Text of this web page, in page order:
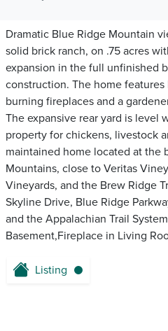
Dramatic Blue Ridge Mountain
solid brick ranch, on .75 acres
expansion in the full unfinished
construction. The home
burning fireplaces and a
The expansive rear yard is level
property for chickens, livestock
maintained home located at the
Mountains, close to Veritas
Vineyards, and the Brew Ridge
Skyline Drive, Blue Ridge
and the Appalachian Trail
Basement,Fireplace in Living
Listing